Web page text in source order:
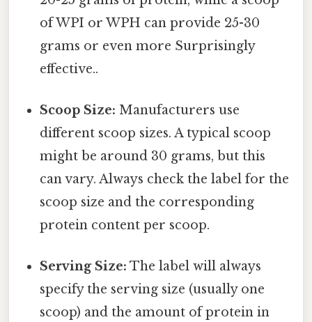
of WPI or WPH can provide 25-30
grams or even more Surprisingly
effective..
Scoop Size: Manufacturers use
different scoop sizes. A typical scoop
might be around 30 grams, but this
can vary. Always check the label for the
scoop size and the corresponding
protein content per scoop.
Serving Size: The label will always
specify the serving size (usually one
scoop) and the amount of protein in